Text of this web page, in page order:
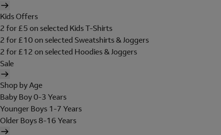
Kids Offers
2 for £5 on selected Kids T-Shirts
2 for £10 on selected Sweatshirts & Joggers
2 for £12 on selected Hoodies & Joggers
Sale
Shop by Age
Baby Boy 0-3 Years
Younger Boys 1-7 Years
Older Boys 8-16 Years